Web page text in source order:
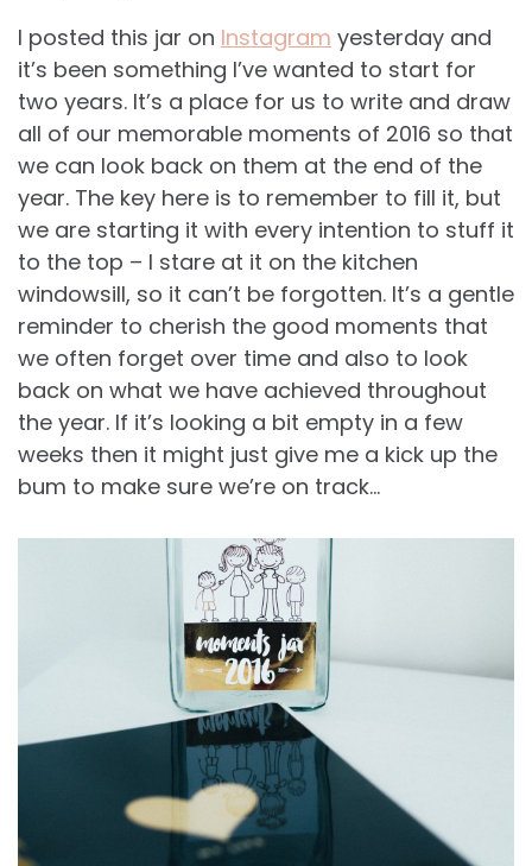
I posted this jar on Instagram yesterday and
it’s been something I’ve wanted to start for
two years. It’s a place for us to write and draw
all of our memorable moments of 2016 so that
we can look back on them at the end of the
year. The key here is to remember to fill it, but
we are starting it with every intention to stuff it
to the top – I stare at it on the kitchen
windowsill, so it can’t be forgotten. It’s a gentle
reminder to cherish the good moments that
we often forget over time and also to look
back on what we have achieved throughout
the year. If it’s looking a bit empty in a few
weeks then it might just give me a kick up the
bum to make sure we’re on track…